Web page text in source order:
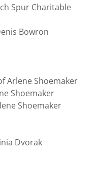
Spur Charitable
Bowron
Arlene Shoemaker
Shoemaker
Shoemaker
Dvorak